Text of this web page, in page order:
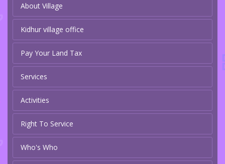
About Village
Kidhur village office
Pay Your Land Tax
Services
Activities
Right To Service
Who's Who